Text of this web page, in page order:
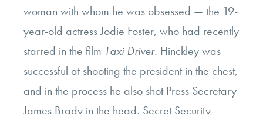
woman with whom he was obsessed — the 19-
year-old actress Jodie Foster, who had recently
starred in the film Taxi Driver. Hinckley was
successful at shooting the president in the chest,
and in the process he also shot Press Secretary
James Brady in the head, Secret Security